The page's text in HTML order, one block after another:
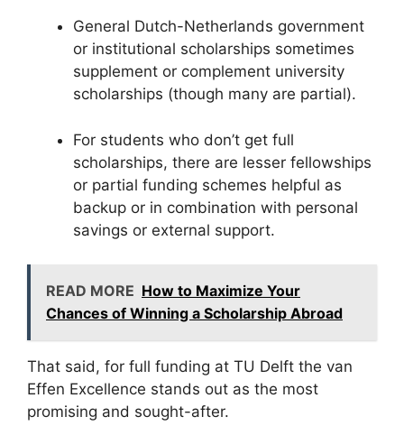
General Dutch-Netherlands government
or institutional scholarships sometimes
supplement or complement university
scholarships (though many are partial).
For students who don’t get full
scholarships, there are lesser fellowships
or partial funding schemes helpful as
backup or in combination with personal
savings or external support.
READ MORE How to Maximize Your
Chances of Winning a Scholarship Abroad
That said, for full funding at TU Delft the van
Effen Excellence stands out as the most
promising and sought-after.